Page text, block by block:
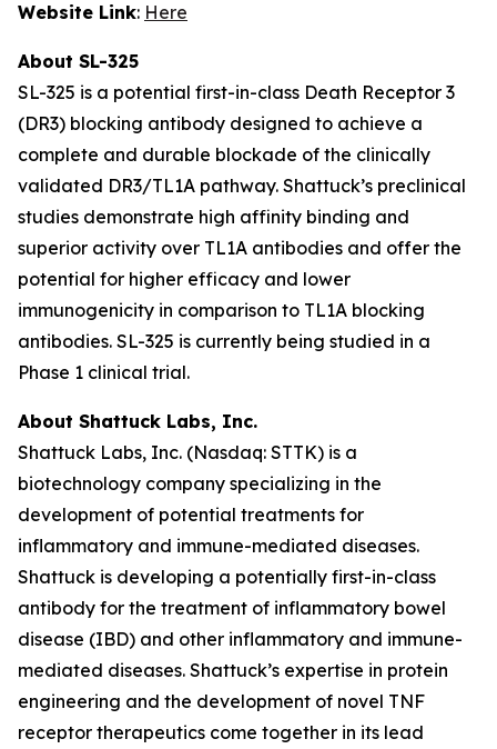
Website Link: Here
About SL-325
SL-325 is a potential first-in-class Death Receptor 3
(DR3) blocking antibody designed to achieve a
complete and durable blockade of the clinically
validated DR3/TL1A pathway. Shattuck’s preclinical
studies demonstrate high affinity binding and
superior activity over TL1A antibodies and offer the
potential for higher efficacy and lower
immunogenicity in comparison to TL1A blocking
antibodies. SL-325 is currently being studied in a
Phase 1 clinical trial.
About Shattuck Labs, Inc.
Shattuck Labs, Inc. (Nasdaq: STTK) is a
biotechnology company specializing in the
development of potential treatments for
inflammatory and immune-mediated diseases.
Shattuck is developing a potentially first-in-class
antibody for the treatment of inflammatory bowel
disease (IBD) and other inflammatory and immune-
mediated diseases. Shattuck’s expertise in protein
engineering and the development of novel TNF
receptor therapeutics come together in its lead